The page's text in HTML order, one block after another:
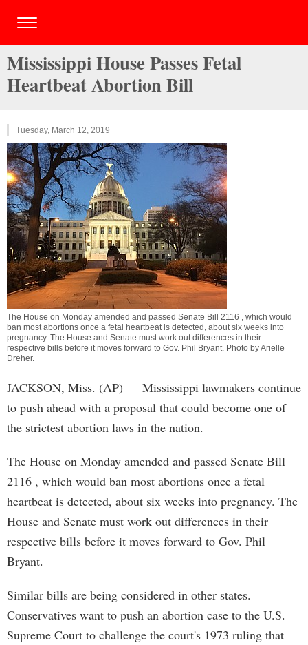
Mississippi House Passes Fetal
Heartbeat Abortion Bill
Tuesday, March 12, 2019
The House on Monday amended and passed Senate Bill 2116 , which would
ban most abortions once a fetal heartbeat is detected, about six weeks into
pregnancy. The House and Senate must work out differences in their
respective bills before it moves forward to Gov. Phil Bryant. Photo byArielle
Dreher.
JACKSON, Miss. (AP) — Mississippi lawmakers continue
to push ahead with a proposal that could become one of
the strictest abortion laws in the nation.
The House on Monday amended and passed Senate Bill
2116 , which would ban most abortions once a fetal
heartbeat is detected, about six weeks into pregnancy. The
House and Senate must work out differences in their
respective bills before it moves forward to Gov. Phil
Bryant.
Similar bills are being considered in other states.
Conservatives want to push an abortion case to the U.S.
Supreme Court to challenge the court's 1973 ruling that